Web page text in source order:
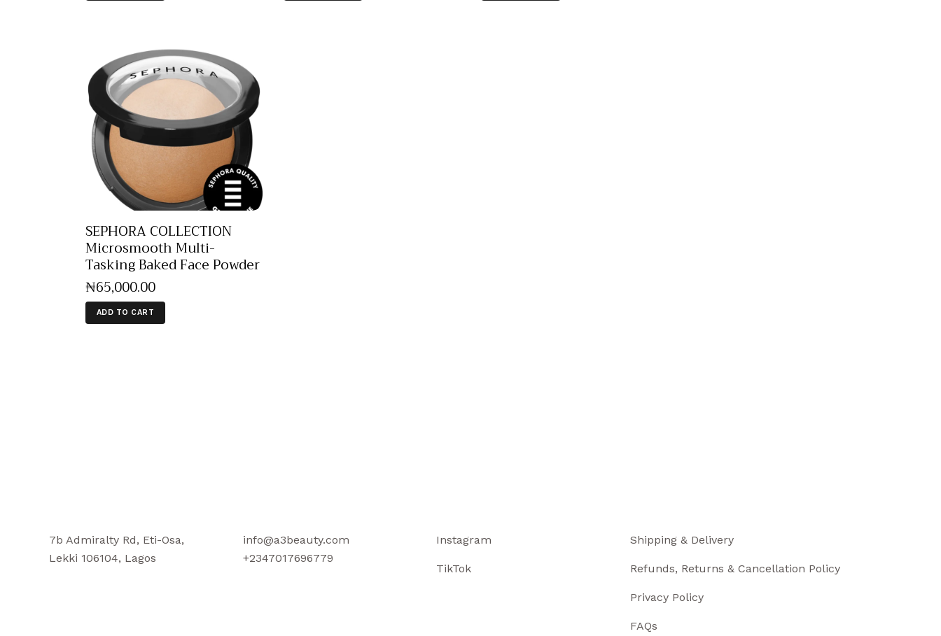
SEPHORA COLLECTION
Microsmooth Multi-
Tasking Baked Face Powder
₦65,000.00
ADD TO CART
7b Admiralty Rd, Eti-Osa,
Lekki 106104, Lagos
info@a3beauty.com
+2347017696779
Instagram
TikTok
Shipping & Delivery
Refunds, Returns & Cancellation Policy
Privacy Policy
FAQs